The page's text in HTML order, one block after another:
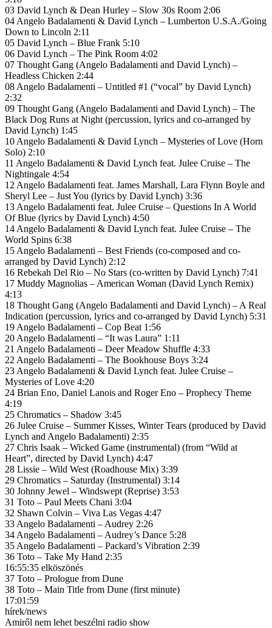
03 David Lynch & Dean Hurley – Slow 30s Room 2:06
04 Angelo Badalamenti & David Lynch – Lumberton U.S.A./Going
Down to Lincoln 2:11
05 David Lynch – Blue Frank 5:10
06 David Lynch – The Pink Room 4:02
07 Thought Gang (Angelo Badalamenti and David Lynch) –
Headless Chicken 2:44
08 Angelo Badalamenti – Untitled #1 (“vocal” by David Lynch)
2:32
09 Thought Gang (Angelo Badalamenti and David Lynch) – The
Black Dog Runs at Night (percussion, lyrics and co-arranged by
David Lynch) 1:45
10 Angelo Badalamenti & David Lynch – Mysteries of Love (Horn
Solo) 2:10
11 Angelo Badalamenti & David Lynch feat. Julee Cruise – The
Nightingale 4:54
12 Angelo Badalamenti feat. James Marshall, Lara Flynn Boyle and
Sheryl Lee – Just You (lyrics by David Lynch) 3:36
13 Angelo Badalamenti feat. Julee Cruise – Questions In A World
Of Blue (lyrics by David Lynch) 4:50
14 Angelo Badalamenti & David Lynch feat. Julee Cruise – The
World Spins 6:38
15 Angelo Badalamenti – Best Friends (co-composed and co-
arranged by David Lynch) 2:12
16 Rebekah Del Rio – No Stars (co-written by David Lynch) 7:41
17 Muddy Magnolias – American Woman (David Lynch Remix)
4:13
18 Thought Gang (Angelo Badalamenti and David Lynch) – A Real
Indication (percussion, lyrics and co-arranged by David Lynch) 5:31
19 Angelo Badalamenti – Cop Beat 1:56
20 Angelo Badalamenti – “It was Laura” 1:11
21 Angelo Badalamenti – Deer Meadow Shuffle 4:33
22 Angelo Badalamenti – The Bookhouse Boys 3:24
23 Angelo Badalamenti & David Lynch feat. Julee Cruise –
Mysteries of Love 4:20
24 Brian Eno, Daniel Lanois and Roger Eno – Prophecy Theme
4:19
25 Chromatics – Shadow 3:45
26 Julee Cruise – Summer Kisses, Winter Tears (produced by David
Lynch and Angelo Badalamenti) 2:35
27 Chris Isaak – Wicked Game (instrumental) (from “Wild at
Heart”, directed by David Lynch) 4:47
28 Lissie – Wild West (Roadhouse Mix) 3:39
29 Chromatics – Saturday (Instrumental) 3:14
30 Johnny Jewel – Windswept (Reprise) 3:53
31 Toto – Paul Meets Chani 3:04
32 Shawn Colvin – Viva Las Vegas 4:47
33 Angelo Badalamenti – Audrey 2:26
34 Angelo Badalamenti – Audrey’s Dance 5:28
35 Angelo Badalamenti – Packard’s Vibration 2:39
36 Toto – Take My Hand 2:35
16:55:35 elköszönés
37 Toto – Prologue from Dune
38 Toto – Main Title from Dune (first minute)
17:01:59
hírek/news
Amiről nem lehet beszélni radio show